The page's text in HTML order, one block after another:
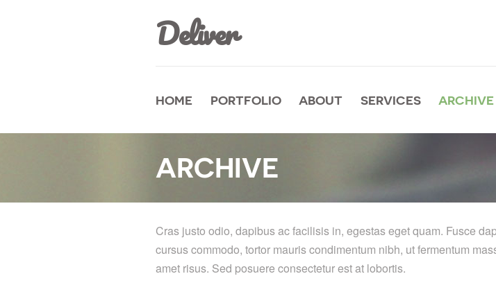
Deliver
HOME PORTFOLIO ABOUT SERVICES ARCHIVE
ARCHIVE
Cras justo odio, dapibus ac facilisis in, egestas eget quam. Fusce
cursus commodo, tortor mauris condimentum nibh, ut fermentum
amet risus. Sed posuere consectetur est at lobortis.